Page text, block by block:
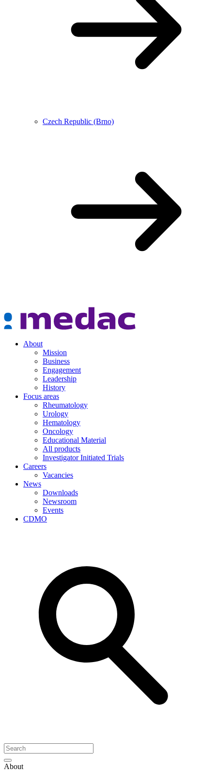
Czech Republic (Brno)
About
Mission
Business
Engagement
Leadership
History
Focus areas
Rheumatology
Urology
Hematology
Oncology
Educational Material
All products
Investigator Initiated Trials
Careers
Vacancies
News
Downloads
Newsroom
Events
CDMO
About